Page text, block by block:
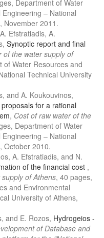
Department of Water
– National
November 2011.
Efstratiadis, A.
Synoptic report and final
of the water supply of
of Water Resources and
Technical University
and A. Koukouvinos,
for a rational
, Cost of raw water of the
Department of Water
– National
October 2010.
A. Efstratiadis, and N.
of the financial cost ,
of Athens, 40 pages,
and Environmental
University of Athens,
and E. Rozos, Hydrogeios -
of Database and